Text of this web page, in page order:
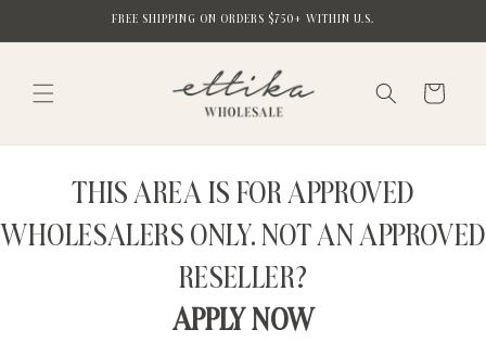
FREE SHIPPING ON ORDERS $750+ WITHIN U.S.
Cart
THIS AREA IS FOR APPROVED
WHOLESALERS ONLY. NOT AN APPROVED
RESELLER?
APPLY NOW